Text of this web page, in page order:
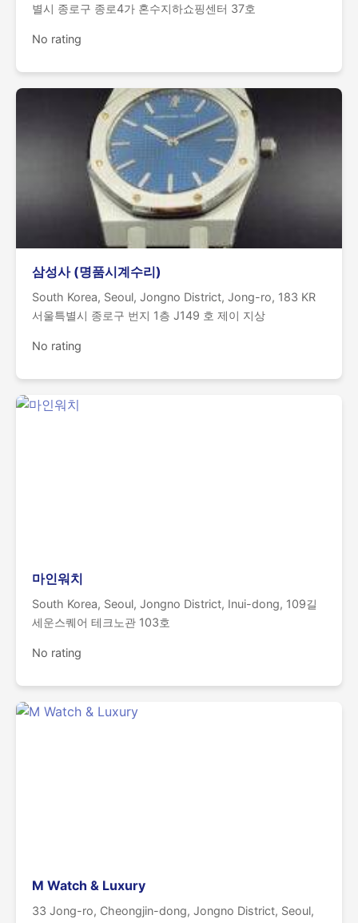
별시 종로구 종로4가 혼수지하쇼핑센터 37호
No rating
삼성사 (명품시계수리)
South Korea, Seoul, Jongno District, Jong-ro, 183 KR
서울특별시 종로구 번지 1층 J149 호 제이 지상
No rating
마인워치
South Korea, Seoul, Jongno District, Inui-dong, 109길
세운스퀘어 테크노관 103호
No rating
M Watch & Luxury
33 Jong-ro, Cheongjin-dong, Jongno District, Seoul,